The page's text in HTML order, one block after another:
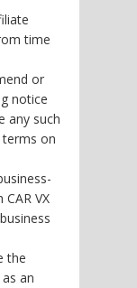
time
or
notice
any such
terms on
VX
the
an